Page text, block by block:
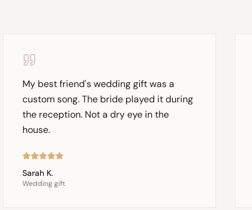
My best friend's wedding gift was a
custom song. The bride played it during
the reception. Not a dry eye in the
house.
Sarah K.
Wedding gift